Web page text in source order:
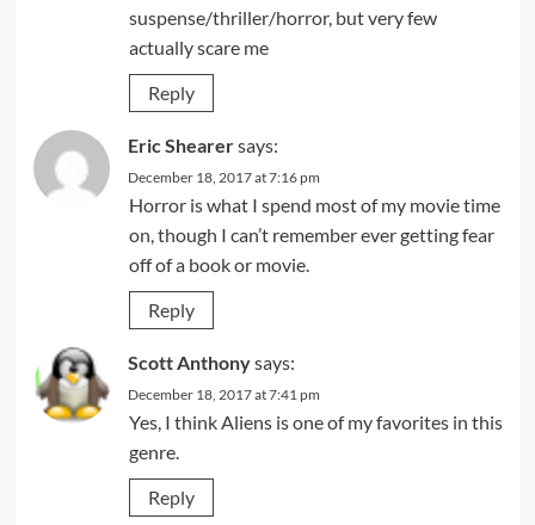
suspense/thriller/horror, but very few
actually scare me
Reply
Eric Shearersays:
December 18, 2017 at 7:16 pm
Horror is what I spend most of my movie time
on, though I can’t remember ever getting fear
off of a book or movie.
Reply
Scott Anthonysays:
December 18, 2017 at 7:41 pm
Yes, I think Aliens is one of my favorites in this
genre.
Reply